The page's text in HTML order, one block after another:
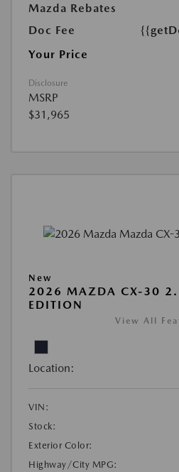
Mazda Rebates
Doc Fee
Your Price
Disclosure
MSRP
$31,965
New
2026 MAZDA CX-30
EDITION
View All
Location:
VIN:
Stock:
Exterior Color:
Highway/City MPG: